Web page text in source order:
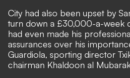
City had also been upset by
turn down a £30,000-a-week
had even made his
assurances over his
Guardiola, sporting director
chairman Khaldoon al